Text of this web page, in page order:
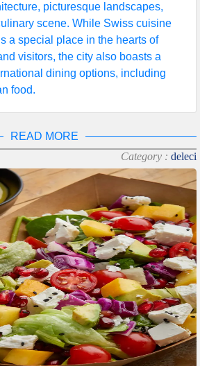
picturesque landscapes,
scene. While Swiss cuisine
a special place in the hearts of
visitors, the city also boasts a
dining options, including
food.
READ MORE
Category : deleci